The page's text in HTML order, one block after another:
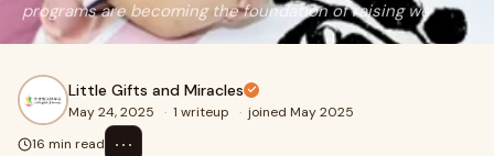
programs are becoming the foundation of raising we
Little Gifts and Miracles
May 24, 2025 · 1 writeup · joined May 2025
16 min read
⋯